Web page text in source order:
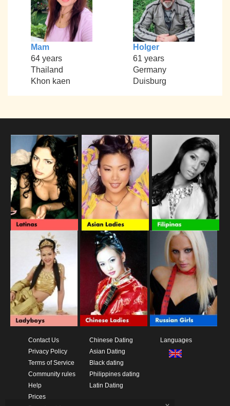
Mam
64 years
Thailand
Khon kaen
Holger
61 years
Germany
Duisburg
Contact Us
Privacy Policy
Terms of Service
Community rules
Help
Prices
Chinese Dating
Asian Dating
Black dating
Philippines dating
Latin Dating
Languages